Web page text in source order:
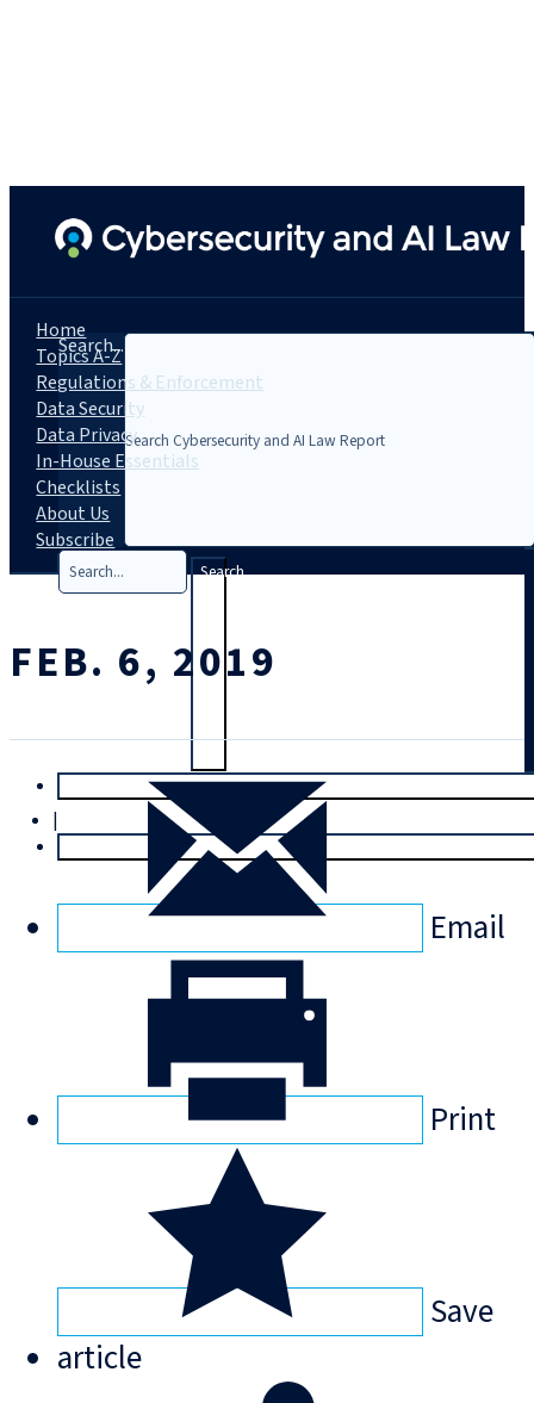
Search...
Search
Trial
|
Home
Topics A-Z
Regulations & Enforcement
Data Security
Data Privacy
In-House Essentials
Checklists
About Us
Subscribe
FEB. 6, 2019
Email
Print
Save
article